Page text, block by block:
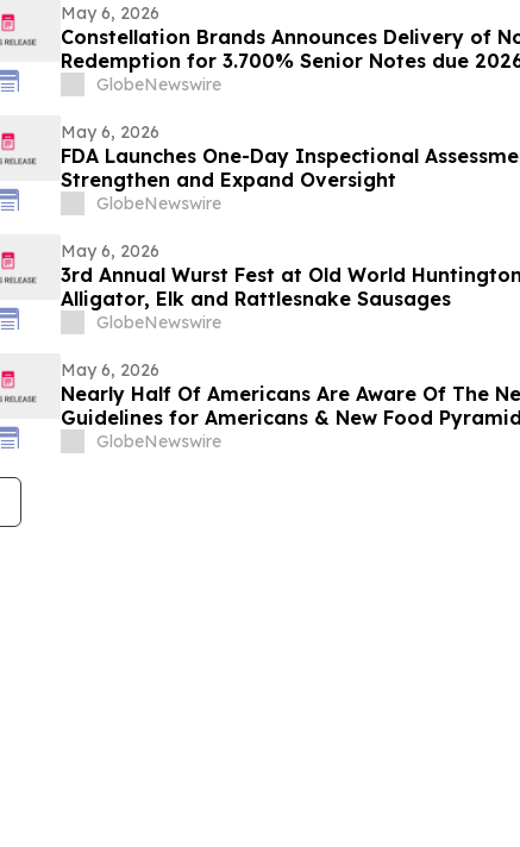
May 6, 2026
Constellation Brands Announces Delivery of
Redemption for 3.700% Senior Notes due
GlobeNewswire
May 6, 2026
FDA Launches One-Day Inspectional
Strengthen and Expand Oversight
GlobeNewswire
May 6, 2026
3rd Annual Wurst Fest at Old World
Alligator, Elk and Rattlesnake Sausages
GlobeNewswire
May 6, 2026
Nearly Half Of Americans Are Aware Of The
Guidelines for Americans & New Food
Weeks Of Their Debut
GlobeNewswire